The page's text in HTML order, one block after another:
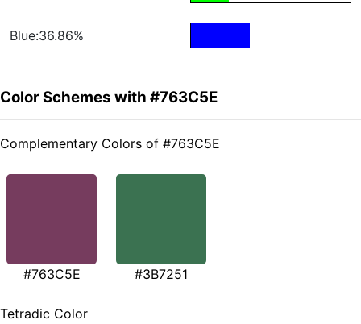
Blue:36.86%
Color Schemes with #763C5E
Complementary Colors of #763C5E
#763C5E #3B7251
Tetradic Color